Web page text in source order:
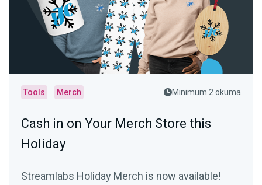
Tools Merch Minimum 2 okuma
Cash in on Your Merch Store this
Holiday
Streamlabs Holiday Merch is now available!